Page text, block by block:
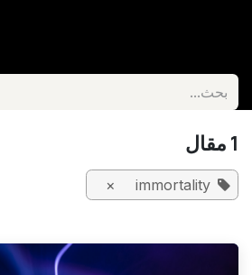
1 مقال
immortality
×